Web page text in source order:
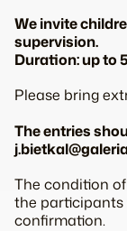
We invite
supervision.
Duration: up to
Please bring
The entries
The condition
the participants
confirmation.